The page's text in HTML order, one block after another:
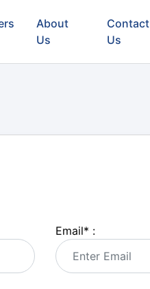
About
Us
Contact
Us
Email* :